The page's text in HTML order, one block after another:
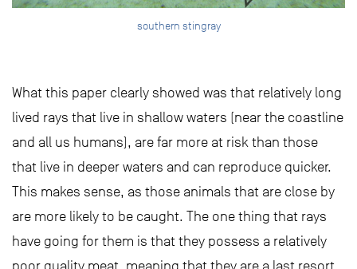
southern stingray
What this paper clearly showed was that relatively long
lived rays that live in shallow waters (near the coastline
and all us humans), are far more at risk than those
that live in deeper waters and can reproduce quicker.
This makes sense, as those animals that are close by
are more likely to be caught. The one thing that rays
have going for them is that they possess a relatively
poor quality meat, meaning that they are a last resort